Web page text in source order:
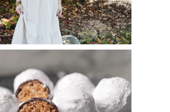
Truffles (Puppy Chow Truffles)